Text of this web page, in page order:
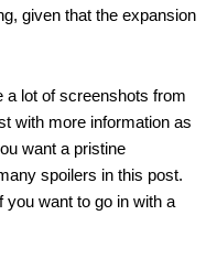
given that the expansion
a lot of screenshots from
with more information as
want a pristine
spoilers in this post.
you want to go in with a